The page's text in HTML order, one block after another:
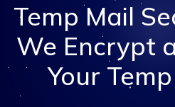
Temp Mail
We Encrypt
Your